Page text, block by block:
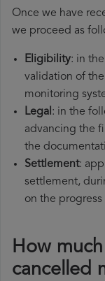
Once we have
we proceed as
Eligibility: in
validation of
monitoring
Legal: in the
advancing the
the
Settlement:
settlement,
on the progress
How
cancelled